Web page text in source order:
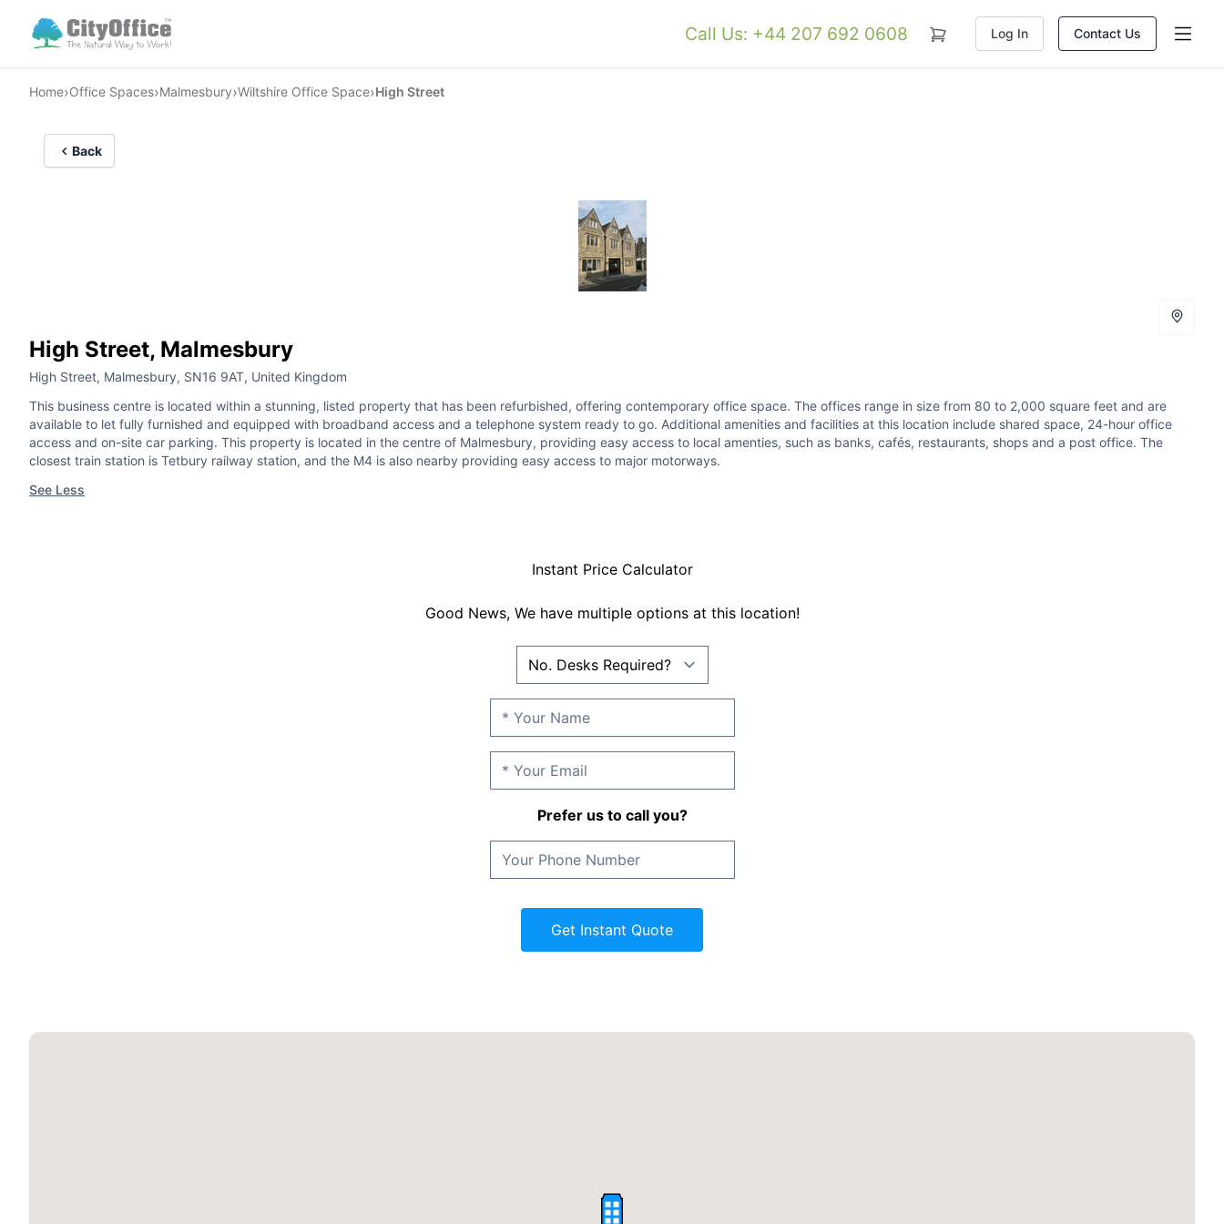
Call Us: +44 207 692 0608 Log In Contact Us
Home›Office Spaces›Malmesbury›Wiltshire Office Space›High Street
Back
High Street, Malmesbury
High Street, Malmesbury, SN16 9AT, United Kingdom
This business centre is located within a stunning, listed property that has been refurbished, offering contemporary office space. The offices range in size from 80 to 2,000 square feet and are
available to let fully furnished and equipped with broadband access and a telephone system ready to go. Additional amenities and facilities at this location include shared space, 24-hour office
access and on-site car parking. This property is located in the centre of Malmesbury, providing easy access to local amenties, such as banks, cafés, restaurants, shops and a post office. The
closest train station is Tetbury railway station, and the M4 is also nearby providing easy access to major motorways.
See Less
Instant Price Calculator
Good News, We have multiple options at this location!
Prefer us to call you?
Get Instant Quote